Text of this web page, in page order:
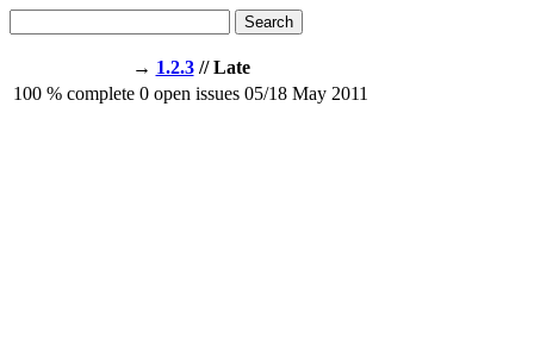
Search
→ 1.2.3 // Late
100 % complete 0 open issues 05/18 May 2011